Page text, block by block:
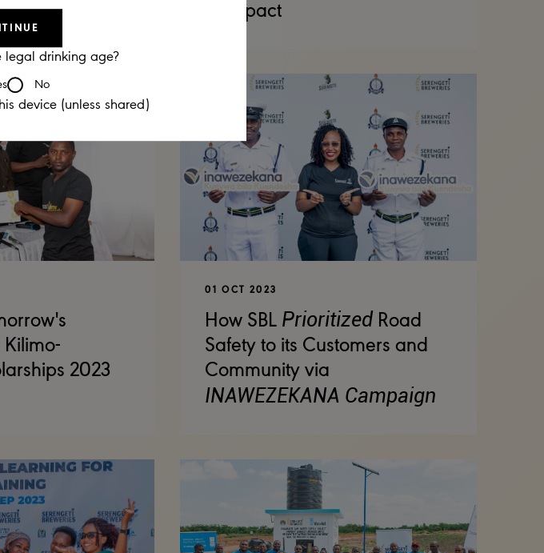
legal drinking age?
No
device (unless shared)
Compact
Kilimo-
2023
01 OCT 2023
How SBL Prioritized Road
Safety to its Customers and
Community via
INAWEZEKANA Campaign